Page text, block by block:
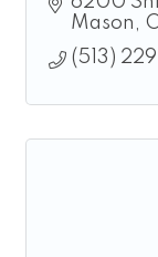
Mason
(513)